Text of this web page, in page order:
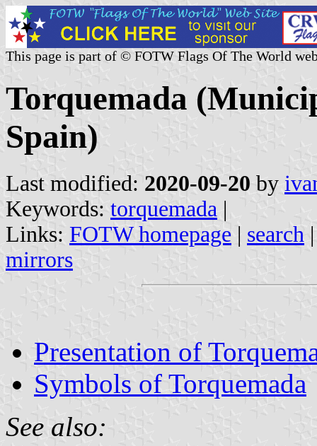
This page is part of © FOTW Flags Of The World
Torquemada
Spain)
Last modified: 2020-09-20 by
Keywords: torquemada |
Links: FOTW homepage | search
mirrors
Presentation of
Symbols of Torquemada
See also: